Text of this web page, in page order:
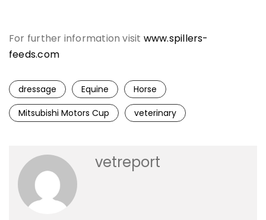
For further information visit www.spillers-
feeds.com
dressage Equine
Horse
Mitsubishi Motors Cup
veterinary
vetreport